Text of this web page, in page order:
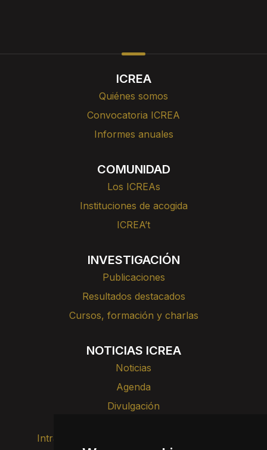
ICREA
Quiénes somos
Convocatoria ICREA
Informes anuales
COMUNIDAD
Los ICREAs
Instituciones de acogida
ICREA’t
INVESTIGACIÓN
Publicaciones
Resultados destacados
Cursos, formación y charlas
NOTICIAS ICREA
Noticias
Agenda
Divulgación
Intranet